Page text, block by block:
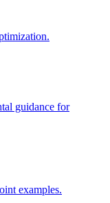
guidance for
examples.